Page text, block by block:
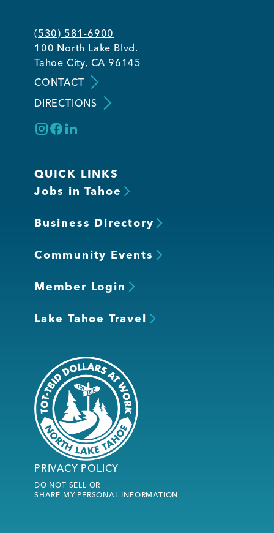
(530) 581-6900
100 North Lake Blvd.
Tahoe City, CA 96145
CONTACT
DIRECTIONS
QUICK LINKS
Jobs in Tahoe
Business Directory
Community Events
Member Login
Lake Tahoe Travel
PRIVACY POLICY
DO NOT SELL OR
SHARE MY PERSONAL INFORMATION